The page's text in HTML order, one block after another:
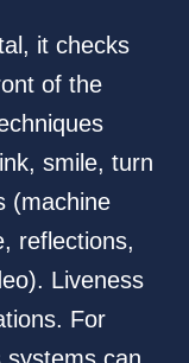
it checks
of the
smile, turn
(machine
reflections,
Liveness
For